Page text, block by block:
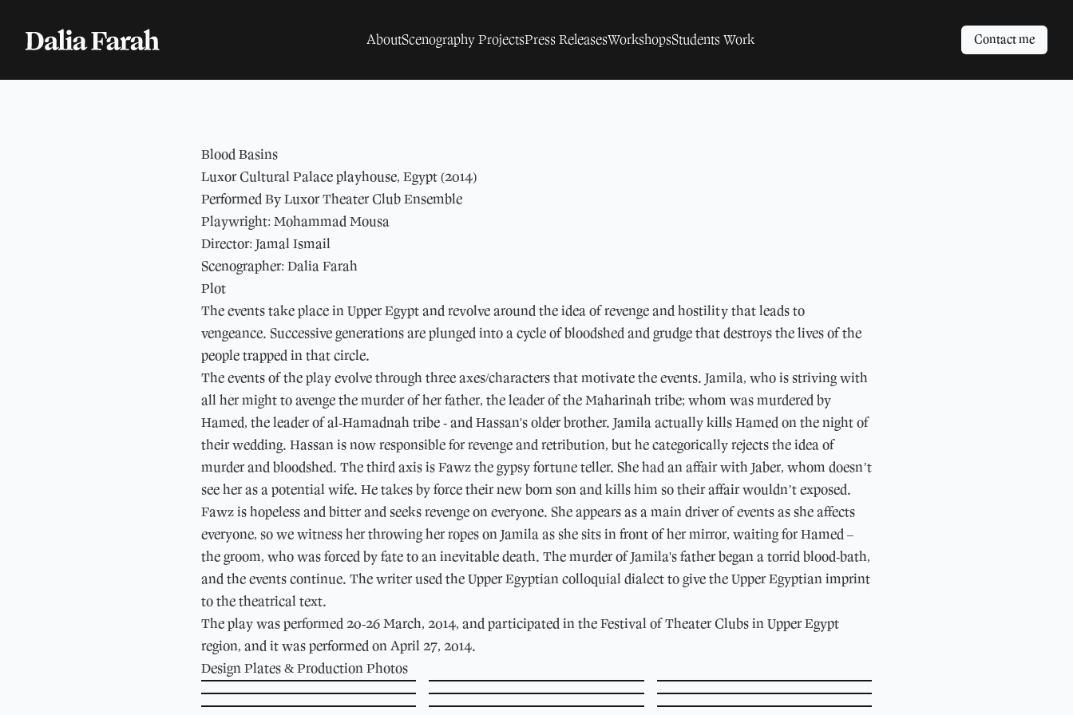
AboutScenography ProjectsPress ReleasesWorkshopsStudents Work Contact me
Blood Basins
Luxor Cultural Palace playhouse, Egypt (2014)
Performed By Luxor Theater Club Ensemble
Playwright: Mohammad Mousa
Director: Jamal Ismail
Scenographer: Dalia Farah
Plot
The events take place in Upper Egypt and revolve around the idea of revenge and hostility that leads to
vengeance. Successive generations are plunged into a cycle of bloodshed and grudge that destroys the lives of the
people trapped in that circle.
The events of the play evolve through three axes/characters that motivate the events. Jamila, who is striving with
all her might to avenge the murder of her father, the leader of the Maharinah tribe; whom was murdered by
Hamed, the leader of al-Hamadnah tribe - and Hassan's older brother. Jamila actually kills Hamed on the night of
their wedding. Hassan is now responsible for revenge and retribution, but he categorically rejects the idea of ​​
murder and bloodshed. The third axis is Fawz the gypsy fortune teller. She had an affair with Jaber, whom doesn’t
see her as a potential wife. He takes by force their new born son and kills him so their affair wouldn’t exposed.
Fawz is hopeless and bitter and seeks revenge on everyone. She appears as a main driver of events as she affects
everyone, so we witness her throwing her ropes on Jamila as she sits in front of her mirror, waiting for Hamed –
the groom, who was forced by fate to an inevitable death. The murder of Jamila's father began a torrid blood-bath,
and the events continue. The writer used the Upper Egyptian colloquial dialect to give the Upper Egyptian imprint
to the theatrical text.
The play was performed 20-26 March, 2014, and participated in the Festival of Theater Clubs in Upper Egypt
region, and it was performed on April 27, 2014.
Design Plates & Production Photos